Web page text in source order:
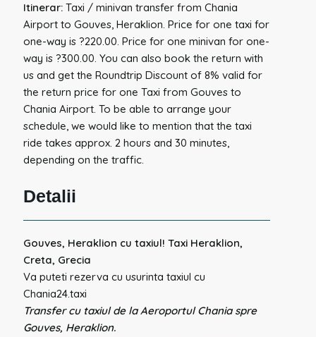
Itinerar:Taxi / minivan transfer from Chania
Airport to Gouves, Heraklion. Price for one taxi for
one-way is ?220.00. Price for one minivan for one-
way is ?300.00. You can also book the return with
us and get the Roundtrip Discount of 8% valid for
the return price for one Taxi from Gouves to
Chania Airport. To be able to arrange your
schedule, we would like to mention that the taxi
ride takes approx. 2 hours and 30 minutes,
depending on the traffic.
Detalii
Gouves, Heraklion cu taxiul! Taxi Heraklion,
Creta, Grecia
Va puteti rezerva cu usurinta taxiul cu
Chania24.taxi
Transfer cu taxiul de la Aeroportul Chania spre
Gouves, Heraklion.